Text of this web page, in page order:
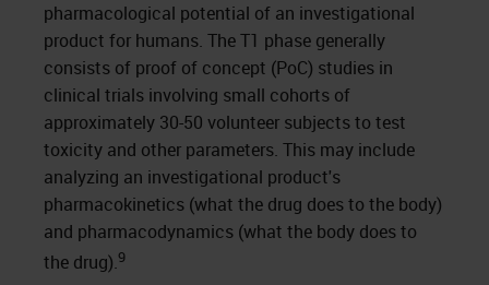
pharmacological potential of an investigational
product for humans. The T1 phase generally
consists of proof of concept (PoC) studies in
clinical trials involving small cohorts of
approximately 30-50 volunteer subjects to test
toxicity and other parameters. This may include
analyzing an investigational product's
pharmacokinetics (what the drug does to the body)
and pharmacodynamics (what the body does to
the drug).9